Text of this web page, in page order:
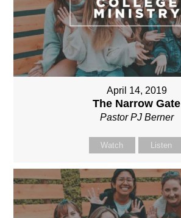
April 14, 2019
The Narrow Gate
Pastor PJ Berner
Watch Listen